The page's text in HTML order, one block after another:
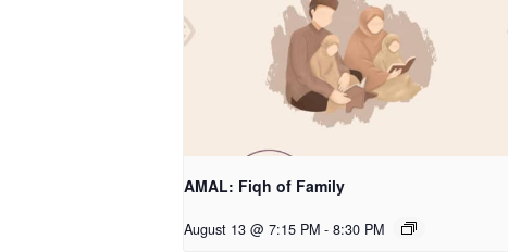
AMAL: Fiqh of Family
August 13 @ 7:15 PM - 8:30 PM